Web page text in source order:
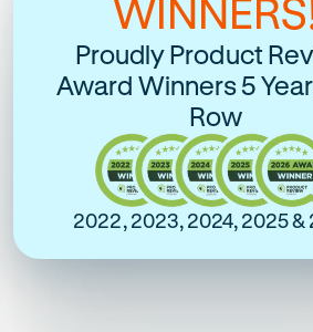
new
tab
Verified 5
Rating
out
of
$5
stars
5 Star Online Rating
Reviewed and
Trusted
5
out
of
$5
stars
5 Star Google Rating
Proudly Product
Award Winners 5
Row
2022, 2023, 2024, 2025 &